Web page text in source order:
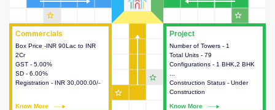
Project
Number of Towers - 1
Total Units - 79
Configurations - 1 BHK,2 BHK
Construction Status - Under
Construction
Know More
This house provides detailed
information about the towers,
construction status,
available in the project.
Commercials
Box Price -INR 90Lac to INR
2Cr
GST - 5.00%
SD - 6.00%
Registration - INR 30,000.00/-
Know More
Commercials
This house provides detailed
taxes, additional charges, loans
and payment schemes
available.
star_outline
star_outline
star_outline
star_outline